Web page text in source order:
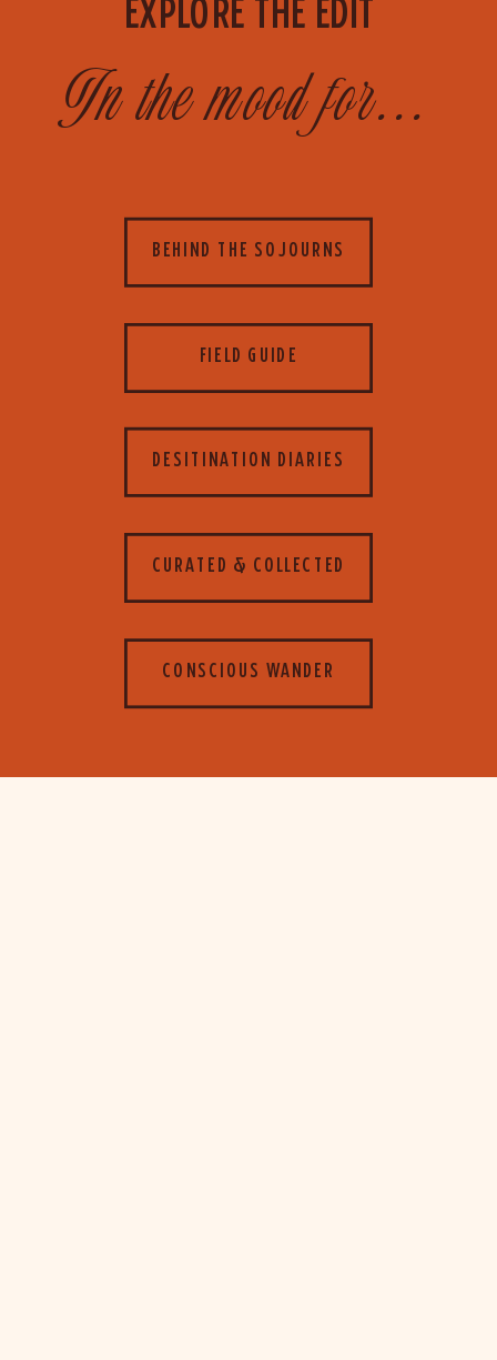
In the mood for...
EXPLORE THE EDIT
FIELD GUIDE
DESITINATION DIARIES
CURATED & COLLECTED
BEHIND THE SOJOURNS
CONSCIOUS WANDER